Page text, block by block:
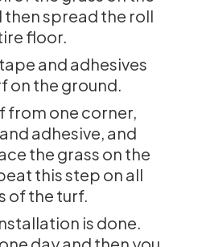
then spread the roll
floor.
and adhesives
on the ground.
from one corner,
adhesive, and
the grass on the
this step on all
of the turf.
is done.